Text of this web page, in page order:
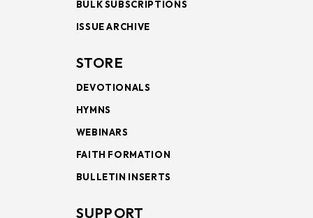
BULK SUBSCRIPTIONS
ISSUE ARCHIVE
STORE
DEVOTIONALS
HYMNS
WEBINARS
FAITH FORMATION
BULLETIN INSERTS
SUPPORT